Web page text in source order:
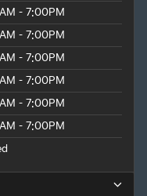
- 7:00PM
- 7:00PM
- 7:00PM
- 7:00PM
- 7:00PM
- 7:00PM